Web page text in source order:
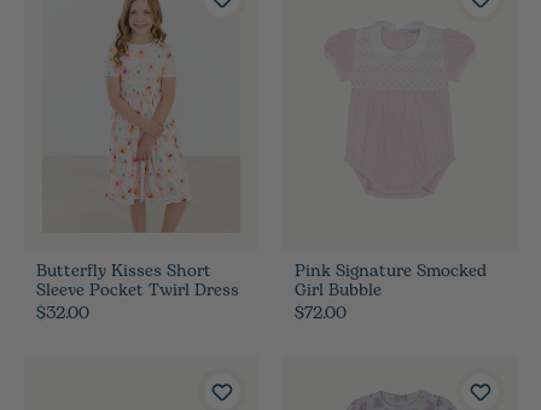
Butterfly Kisses Short
Sleeve Pocket Twirl Dress
$32.00
Pink Signature Smocked
Girl Bubble
$72.00